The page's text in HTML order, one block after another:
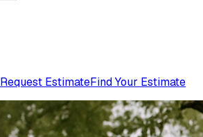
Request EstimateFind Your Estimate